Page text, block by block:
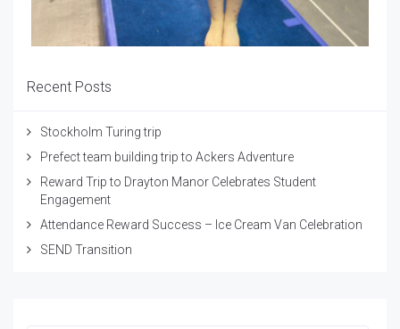
Recent Posts
Stockholm Turing trip
Prefect team building trip to Ackers Adventure
Reward Trip to Drayton Manor Celebrates Student
Engagement
Attendance Reward Success – Ice Cream Van Celebration
SEND Transition